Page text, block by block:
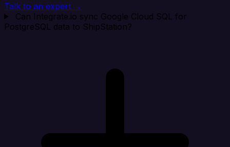
Talk to an expert →
Can Integrate.io sync Google Cloud SQL for
PostgreSQL data to ShipStation?